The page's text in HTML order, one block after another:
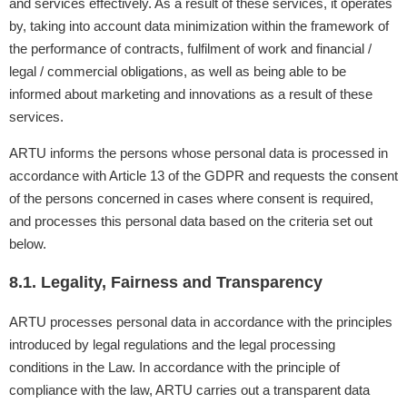
and services effectively. As a result of these services, it operates
by, taking into account data minimization within the framework of
the performance of contracts, fulfilment of work and financial /
legal / commercial obligations, as well as being able to be
informed about marketing and innovations as a result of these
services.
ARTU informs the persons whose personal data is processed in
accordance with Article 13 of the GDPR and requests the consent
of the persons concerned in cases where consent is required,
and processes this personal data based on the criteria set out
below.
8.1. Legality, Fairness and Transparency
ARTU processes personal data in accordance with the principles
introduced by legal regulations and the legal processing
conditions in the Law. In accordance with the principle of
compliance with the law, ARTU carries out a transparent data